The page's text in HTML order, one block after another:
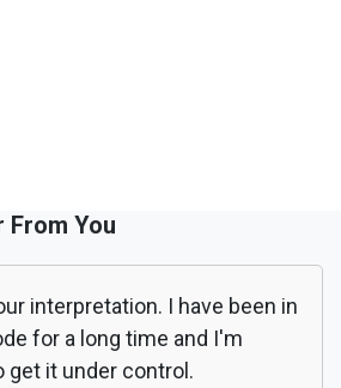
From You
interpretation. I have been in
for a long time and I'm
get it under control.